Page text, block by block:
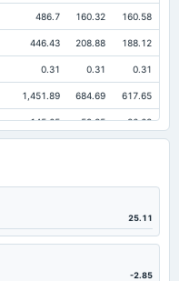
486.7 160.32 160.58
446.43 208.88 188.12
0.31 0.31 0.31
1,451.89 684.69 617.65
145.65 59.85 36.63
27.49 2.34 12.38
25.11
-2.85